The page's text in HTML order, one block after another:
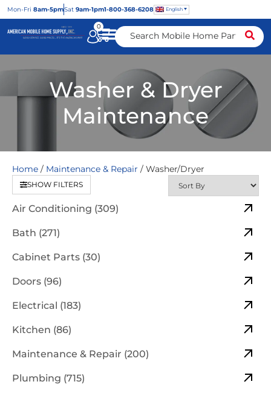
Mon-Fri 8am-5pmSat 9am-1pm1-800-368-6208 English
0
Washer & Dryer
Maintenance
Home / Maintenance & Repair / Washer/Dryer
SHOW FILTERS
Air Conditioning (309)
Bath (271)
Cabinet Parts (30)
Doors (96)
Electrical (183)
Kitchen (86)
Maintenance & Repair (200)
Plumbing (715)